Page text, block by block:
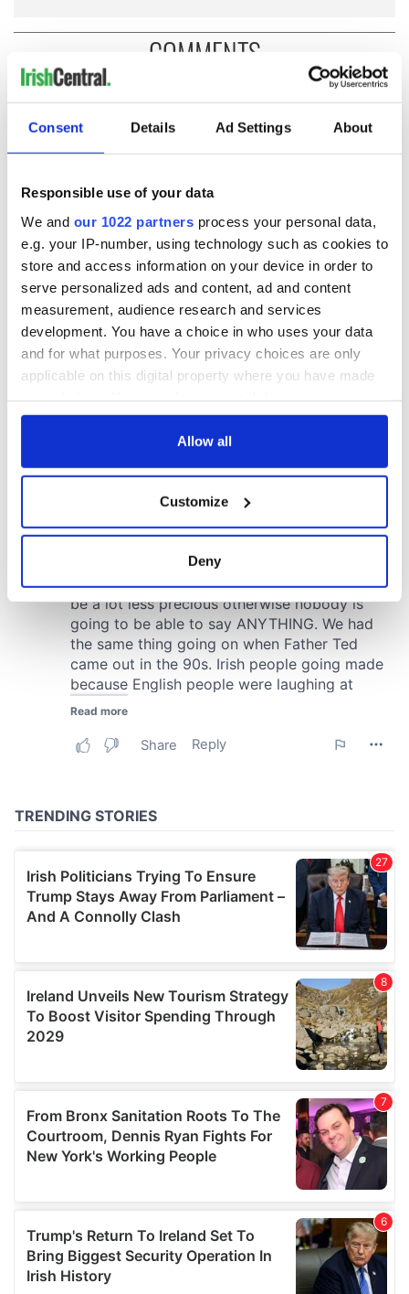
Consent Details Ad Settings About
Responsible use of your data
We and our 1022 partners process your personal data,
e.g. your IP-number, using technology such as cookies to
store and access information on your device in order to
serve personalized ads and content, ad and content
measurement, audience research and services
development. You have a choice in who uses your data
and for what purposes. Your privacy choices are only
applicable on this digital property where you have made
any time from the Cookie Declaration or by clicking on
Collect information about your geographical
location which can be accurate to within several
Find out more about how your personal data is processed
and set your preferences in thedetails section.
We use cookies to personalise content and ads, to
provide social media features and to analyse our traffic.
our social media, advertising and analytics partners who
of their services.
Allow all
Customize
Deny
COMMENTS